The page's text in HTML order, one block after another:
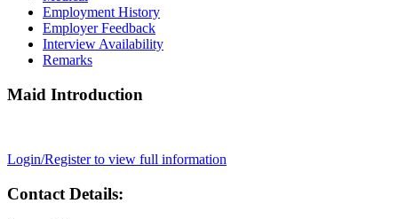
Employment History
Employer Feedback
Interview Availability
Remarks
Maid Introduction
Login/Register to view full information
Contact Details: